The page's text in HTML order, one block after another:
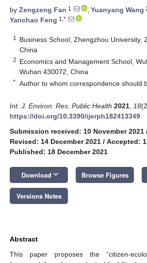
by Zengzeng Fan 1 , Yuanyang Wang
Yanchao Feng 1,*
1
Business School, Zhengzhou University,
China
2 Economics and Management School,
Wuhan 430072, China
* Author to whom correspondence should
Int. J. Environ. Res. Public Health 2021 18
https://doi.org/10.3390/ijerph182413349
Submission received: 10 November 2021
Revised: 14 December 2021 / Accepted:
Published: 18 December 2021
Download keyboard_arrow_down Browse Figures
Versions Notes
Abstract
This paper proposes the “citizen-